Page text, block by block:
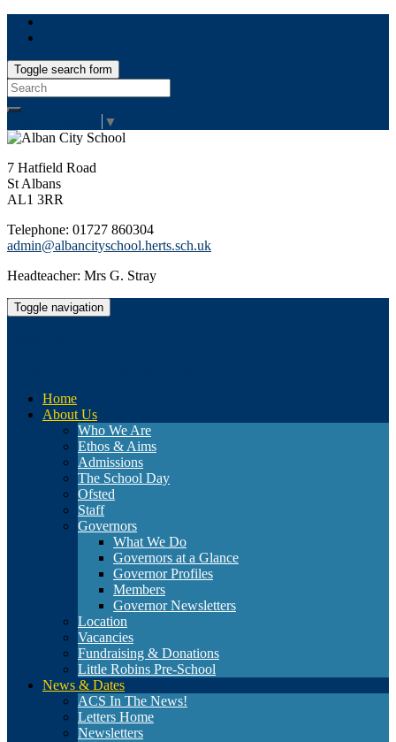
Toggle search form
Search
for:
▼
7 Hatfield Road
St Albans
AL1 3RR
Telephone: 01727 860304
admin@albancityschool.herts.sch.uk
Headteacher: Mrs G. Stray
Toggle navigation
Home
About Us
Who We Are
Ethos & Aims
Admissions
The School Day
Ofsted
Staff
Governors
What We Do
Governors at a Glance
Governor Profiles
Members
Governor Newsletters
Location
Vacancies
Fundraising & Donations
Little Robins Pre-School
News & Dates
ACS In The News!
Letters Home
Newsletters